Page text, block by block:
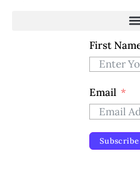
First
Email
Subscribe